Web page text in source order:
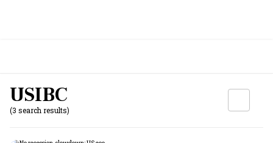
USIBC
(3 search results)